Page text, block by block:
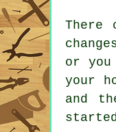
There
or
your
and